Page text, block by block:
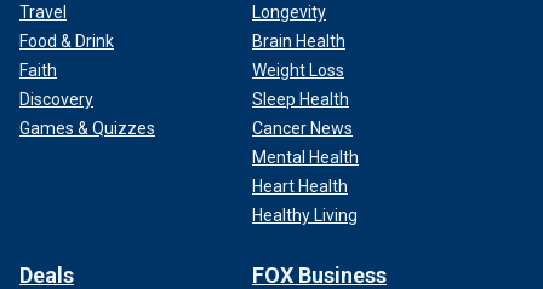
Travel
Food & Drink
Faith
Discovery
Games & Quizzes
Longevity
Brain Health
Weight Loss
Sleep Health
Cancer News
Mental Health
Heart Health
Healthy Living
Deals FOX Business